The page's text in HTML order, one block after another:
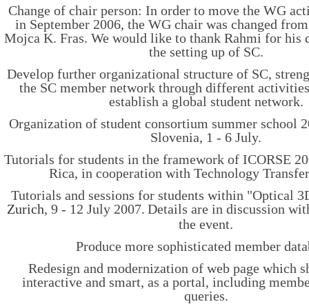
Change of chair person: In order to move the WG
in September 2006, the WG chair was changed
Mojca K. Fras. We would like to thank Rahmi for his
the setting up of SC.
Develop further organizational structure of SC,
the SC member network through different
establish a global student network.
Organization of student consortium summer school
Slovenia, 1 - 6 July.
Tutorials for students in the framework of ICORSE
Rica, in cooperation with Technology
Tutorials and sessions for students within "Optical
Zurich, 9 - 12 July 2007. Details are in discussion
the event.
Produce more sophisticated member
Redesign and modernization of web page which
interactive and smart, as a portal, including
queries.